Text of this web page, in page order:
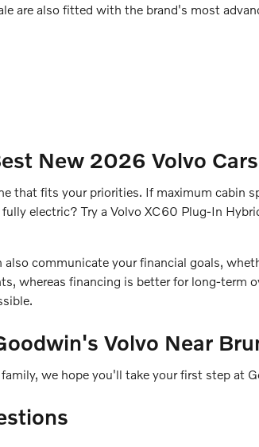
are also fitted with the brand's most
New 2026 Volvo
that fits your priorities. If maximum cabin
electric? Try a Volvo XC60 Plug-In
communicate your financial goals,
whereas financing is better for long-term
Volvo Near
we hope you'll take your first step at